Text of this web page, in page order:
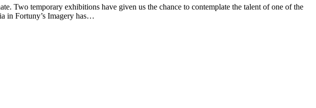
Two temporary exhibitions have given us the chance to contemplate the talent of one of the
in Fortuny’s Imagery has…